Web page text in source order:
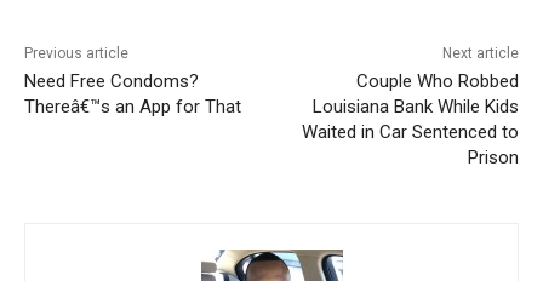
Previous article
Need Free Condoms?
Thereâ€™s an App for That
Next article
Couple Who Robbed
Louisiana Bank While Kids
Waited in Car Sentenced to
Prison